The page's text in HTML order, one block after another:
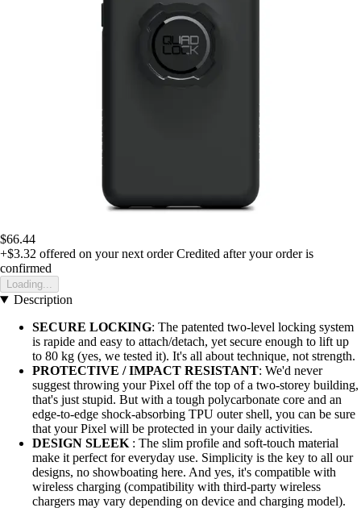
$66.44
+$3.32 offered on your next order Credited after your order is
confirmed
Loading...
Description
SECURE LOCKING: The patented two-level locking system
is rapide and easy to attach/detach, yet secure enough to lift up
to 80 kg (yes, we tested it). It's all about technique, not strength.
PROTECTIVE / IMPACT RESISTANT: We'd never
suggest throwing your Pixel off the top of a two-storey building,
that's just stupid. But with a tough polycarbonate core and an
edge-to-edge shock-absorbing TPU outer shell, you can be sure
that your Pixel will be protected in your daily activities.
DESIGN SLEEK : The slim profile and soft-touch material
make it perfect for everyday use. Simplicity is the key to all our
designs, no showboating here. And yes, it's compatible with
wireless charging (compatibility with third-party wireless
chargers may vary depending on device and charging model).